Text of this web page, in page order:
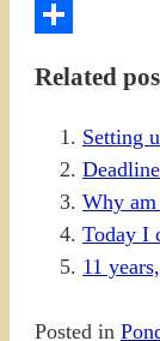
PrintFriendly
Related
Setting
Why am
Today I
11
Posted in